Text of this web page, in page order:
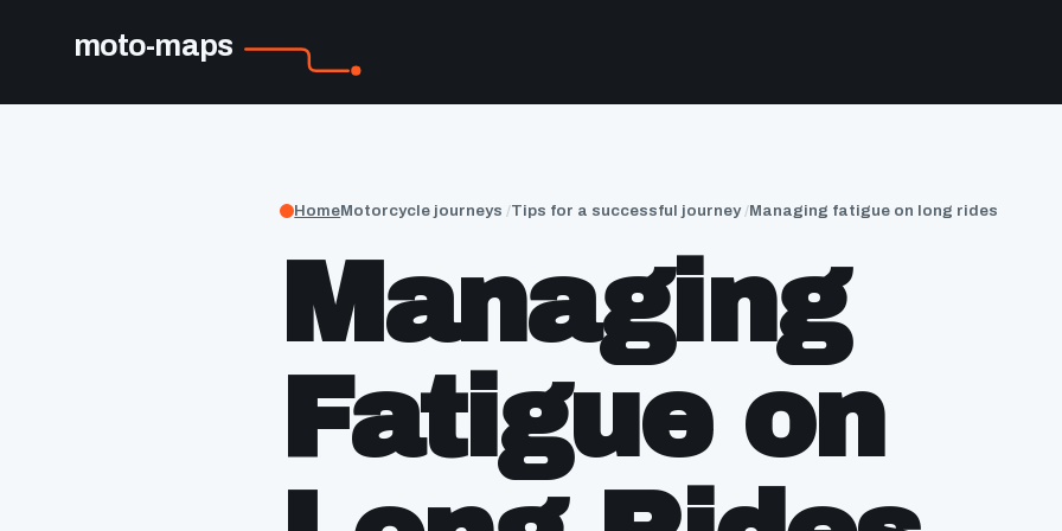
moto-maps
HomeMotorcycle journeys Tips for a successful journey Managing fatigue on long rides
Managing
Fatigue on